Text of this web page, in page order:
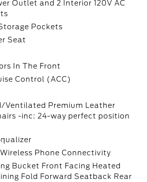
Outlet and 2 Interior 120V AC
Pockets
Seat
In The Front
Control (ACC)
Ventilated Premium Leather
-inc: 24-way perfect position
Phone Connectivity
Bucket Front Facing Heated
Fold Forward Seatback Rear